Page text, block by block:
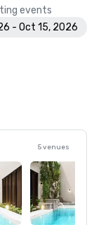
events
- Oct 15, 2026
5 venues